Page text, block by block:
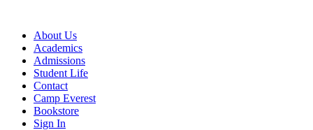
About Us
Academics
Admissions
Student Life
Contact
Camp Everest
Bookstore
Sign In